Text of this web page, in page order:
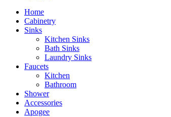
Home
Cabinetry
Sinks
Kitchen Sinks
Bath Sinks
Laundry Sinks
Faucets
Kitchen
Bathroom
Shower
Accessories
Apogee